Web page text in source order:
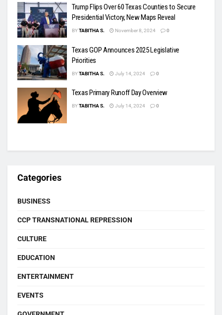
Trump Flips Over 60 Texas Counties to Secure
Presidential Victory, New Maps Reveal
BYTABITHA S. November 8, 2024 0
Texas GOP Announces 2025 Legislative
Priorities
BYTABITHA S. July 14, 2024 0
Texas Primary Runoff Day Overview
BYTABITHA S. July 14, 2024 0
Categories
BUSINESS
CCP TRANSNATIONAL REPRESSION
CULTURE
EDUCATION
ENTERTAINMENT
EVENTS